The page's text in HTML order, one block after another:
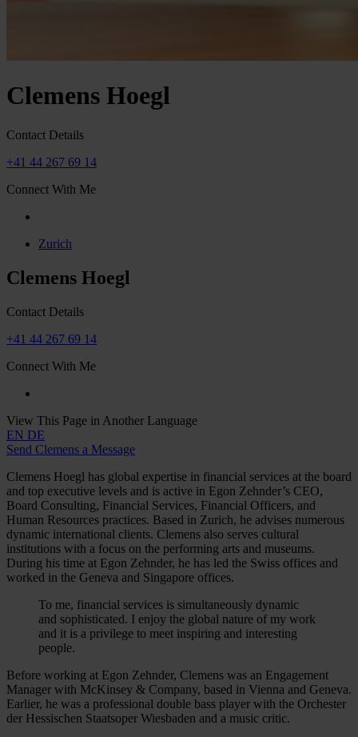
Clemens Hoegl
Contact Details
+41 44 267 69 14
Connect With Me
Zurich
Clemens Hoegl
Contact Details
+41 44 267 69 14
Connect With Me
View This Page in Another Language
EN DE
Send Clemens a Message
Clemens Hoegl has global expertise in financial services at the board
and top executive levels and is active in Egon Zehnder’s CEO,
Board Consulting, Financial Services, Financial Officers, and
Human Resources practices. Based in Zurich, he advises numerous
dynamic international clients. Clemens also serves cultural
institutions with a focus on the performing arts and museums.
During his time at Egon Zehnder, he has led the Swiss offices and
worked in the Geneva and Singapore offices.
To me, financial services is simultaneously dynamic
and sophisticated. I enjoy the global nature of my work
and it is a privilege to meet inspiring and interesting
people.
Before working at Egon Zehnder, Clemens was an Engagement
Manager with McKinsey & Company, based in Vienna and Geneva.
Earlier, he was a professional double bass player with the Orchester
der Hessischen Staatsoper Wiesbaden and a music critic.